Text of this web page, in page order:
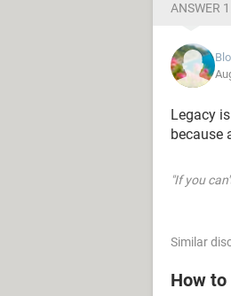
ANSWER
Legacy
because
"If you
Similar
How